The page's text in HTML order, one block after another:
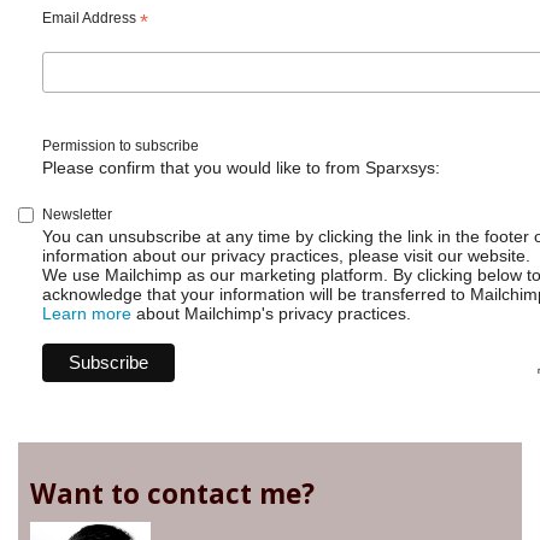
Email Address *
Permission to subscribe
Please confirm that you would like to from Sparxsys:
Newsletter
You can unsubscribe at any time by clicking the link in the footer
information about our privacy practices, please visit our website.
We use Mailchimp as our marketing platform. By clicking below
acknowledge that your information will be transferred to
Learn more about Mailchimp's privacy practices.
Want to contact me?